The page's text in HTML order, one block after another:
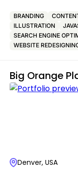
BRANDING
ILLUSTRATION
SEARCH ENGINE
WEBSITE
Big Orange
Denver, USA